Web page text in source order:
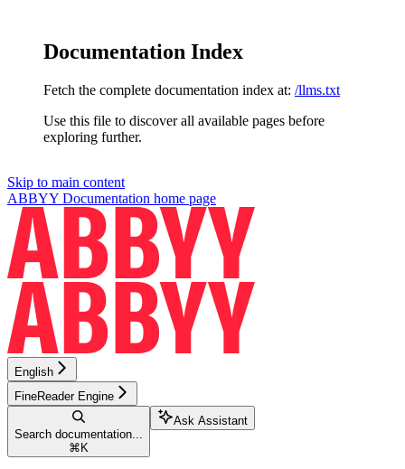
Documentation Index
Fetch the complete documentation index at: /llms.txt
Use this file to discover all available pages before
exploring further.
Skip to main content
ABBYY Documentation home page
English
FineReader Engine
Search documentation...
⌘ K
Ask Assistant